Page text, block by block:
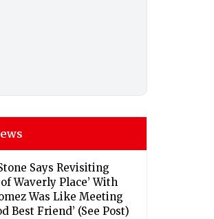
Says Revisiting
Waverly Place’ With
Was Like Meeting
Best Friend’ (See Post)